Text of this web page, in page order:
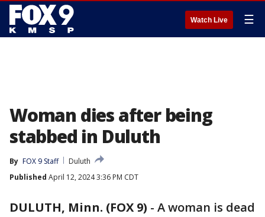
Watch Live ☰
Woman dies after being
stabbed in Duluth
By FOX 9 Staff
Duluth
Published April 12, 2024 3:36 PM CDT
DULUTH, Minn. (FOX 9) - A woman is dead